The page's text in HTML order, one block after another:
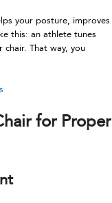
your posture, improves
this: an athlete tunes
That way, you
for Proper